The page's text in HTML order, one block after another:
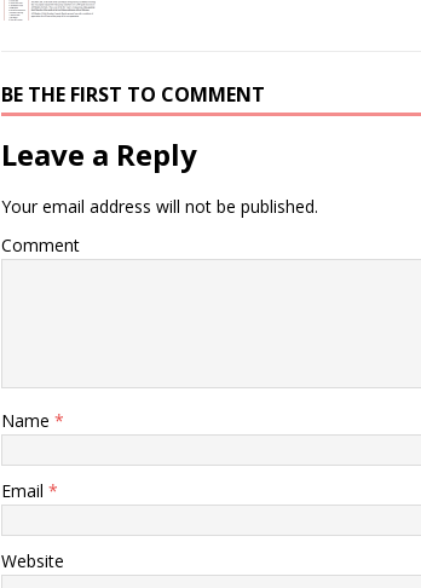
BE THE FIRST TO COMMENT
Leave a Reply
Your email address will not be published.
Comment
Name *
Email *
Website